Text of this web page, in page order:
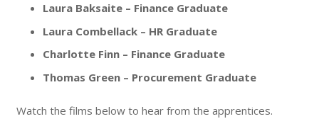
Laura Baksaite – Finance Graduate
Laura Combellack – HR Graduate
Charlotte Finn – Finance Graduate
Thomas Green – Procurement Graduate
Watch the films below to hear from the apprentices.